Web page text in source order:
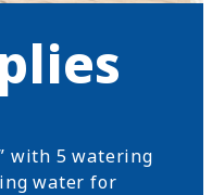
with 5 watering
water for